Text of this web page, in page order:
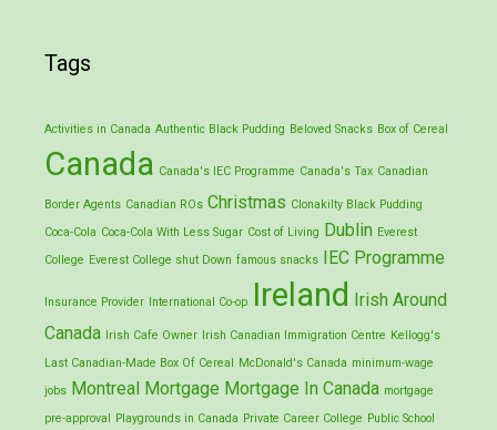
Tags
Activities in Canada Authentic Black Pudding Beloved Snacks Box of Cereal
Canada Canada's IEC Programme Canada's Tax Canadian
Border Agents Canadian ROs Christmas Clonakilty Black Pudding
Coca-Cola Coca-Cola With Less Sugar Cost of Living Dublin Everest
College Everest College shut Down famous snacks IEC Programme
Insurance Provider International Co-op Ireland
Irish Around
Canada
Irish Cafe Owner Irish Canadian Immigration Centre Kellogg's
Last Canadian-Made Box Of Cereal
McDonald's Canada minimum-wage
jobs Montreal Mortgage Mortgage In Canada mortgage
pre-approval
Playgrounds in Canada Private Career College Public School